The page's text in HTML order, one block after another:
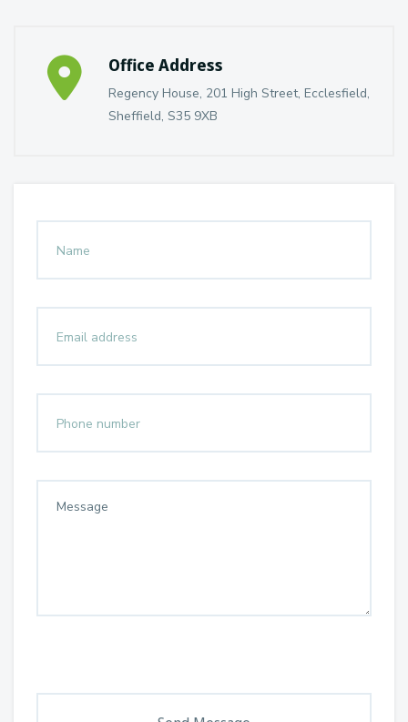
Office Address
Regency House, 201 High Street, Ecclesfield,
Sheffield, S35 9XB